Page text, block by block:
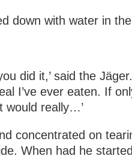
down with water in
did it,’ said the
I’ve ever eaten. If
would really…’
concentrated on
When had he